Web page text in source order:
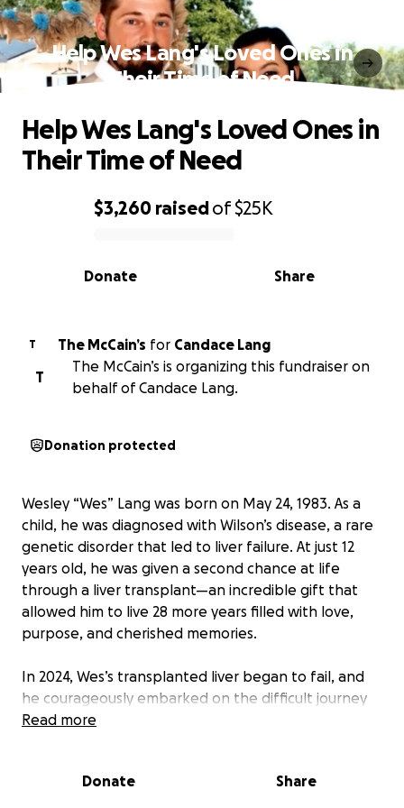
Help Wes Lang's Loved Ones in
Their Time of Need
0% complete
$3,260 raisedof$25K
Share
Donate
Help Wes Lang's Loved Ones in
Their Time of Need
T The McCain’s for Candace Lang
T
The McCain’s is organizing this fundraiser on
behalf of Candace Lang.
Donation protected
Wesley “Wes” Lang was born on May 24, 1983. As a
child, he was diagnosed with Wilson’s disease, a rare
genetic disorder that led to liver failure. At just 12
years old, he was given a second chance at life
through a liver transplant—an incredible gift that
allowed him to live 28 more years filled with love,
purpose, and cherished memories.
In 2024, Wes’s transplanted liver began to fail, and
he courageously embarked on the difficult journey
of seeking another transplant. On November 26,
become available. Despite his hope and
Read more
Donate Share